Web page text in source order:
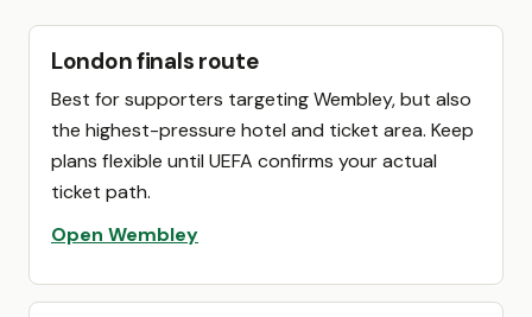
London finals route
Best for supporters targeting Wembley, but also
the highest-pressure hotel and ticket area. Keep
plans flexible until UEFA confirms your actual
ticket path.
Open Wembley